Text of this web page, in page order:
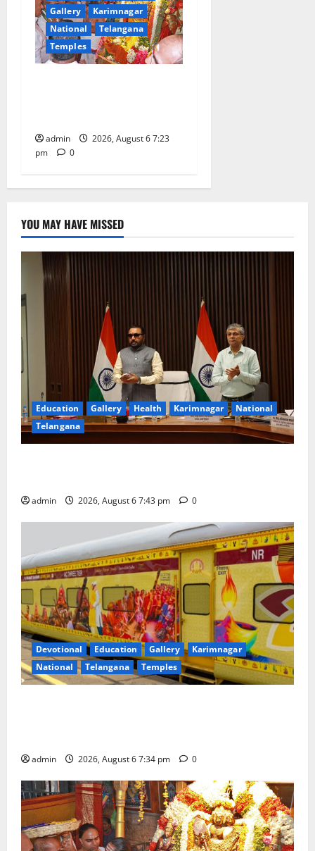
Gallery
Karimnagar
National
Telangana
Temples
admin
2026, August 6 7:23
pm
0
YOU MAY HAVE MISSED
Education Gallery Health Karimnagar
National
Telangana
admin 2026, August 6 7:43 pm 0
Devotional Education Gallery
Karimnagar
National
Telangana Temples
admin 2026, August 6 7:34 pm 0